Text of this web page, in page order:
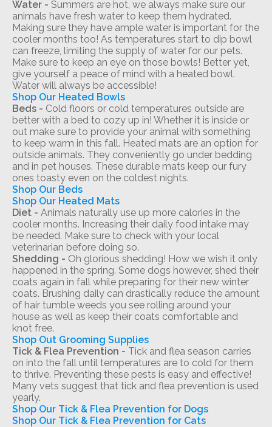
Water - Summers are hot, we always make sure our
animals have fresh water to keep them hydrated.
Making sure they have ample water is important for the
cooler months too! As temperatures start to dip bowl
can freeze, limiting the supply of water for our pets.
Make sure to keep an eye on those bowls! Better yet,
give yourself a peace of mind with a heated bowl.
Water will always be accessible!
Shop Our Heated Bowls
Beds - Cold floors or cold temperatures outside are
better with a bed to cozy up in! Whether it is inside or
out make sure to provide your animal with something
to keep warm in this fall. Heated mats are an option for
outside animals. They conveniently go under bedding
and in pet houses. These durable mats keep our fury
ones toasty even on the coldest nights.
Shop Our Beds
Shop Our Heated Mats
Diet - Animals naturally use up more calories in the
cooler months. Increasing their daily food intake may
be needed. Make sure to check with your local
veterinarian before doing so.
Shedding - Oh glorious shedding! How we wish it only
happened in the spring. Some dogs however, shed their
coats again in fall while preparing for their new winter
coats. Brushing daily can drastically reduce the amount
of hair tumble weeds you see rolling around your
house as well as keep their coats comfortable and
knot free.
Shop Out Grooming Supplies
Tick & Flea Prevention - Tick and flea season carries
on into the fall until temperatures are to cold for them
to thrive. Preventing these pests is easy and effective!
Many vets suggest that tick and flea prevention is used
yearly.
Shop Our Tick & Flea Prevention for Dogs
Shop Our Tick & Flea Prevention for Cats